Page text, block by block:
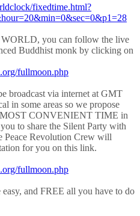
fixedtime.html?
you can follow the live
Buddhist monk by clicking on
fullmoon.php
broadcast via internet at GMT
in some areas so we propose
MOST CONVENIENT TIME in
to share the Silent Party with
Peace Revolution Crew will
for you on this link.
fullmoon.php
and FREE all you have to do